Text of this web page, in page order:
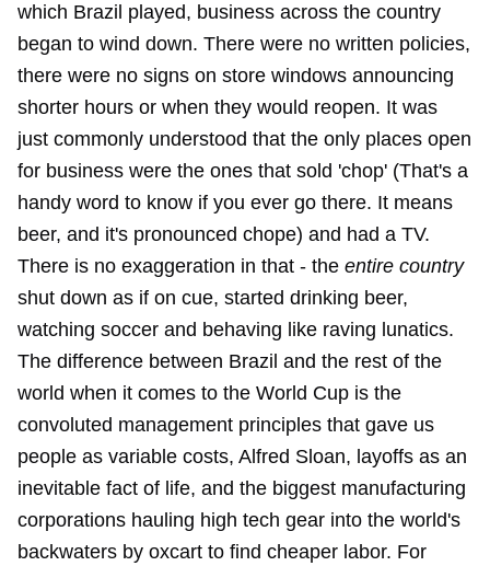
which Brazil played, business across the country
began to wind down. There were no written policies,
there were no signs on store windows announcing
shorter hours or when they would reopen. It was
just commonly understood that the only places open
for business were the ones that sold 'chop' (That's a
handy word to know if you ever go there. It means
beer, and it's pronounced chope) and had a TV.
There is no exaggeration in that - the entire country
shut down as if on cue, started drinking beer,
watching soccer and behaving like raving lunatics.
The difference between Brazil and the rest of the
world when it comes to the World Cup is the
convoluted management principles that gave us
people as variable costs, Alfred Sloan, layoffs as an
inevitable fact of life, and the biggest manufacturing
corporations hauling high tech gear into the world's
backwaters by oxcart to find cheaper labor. For